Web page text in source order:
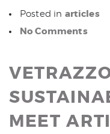
Posted in articles
No Comments
MEET